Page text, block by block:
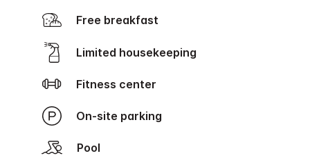
Free breakfast
Limited housekeeping
Fitness center
On-site parking
Pool